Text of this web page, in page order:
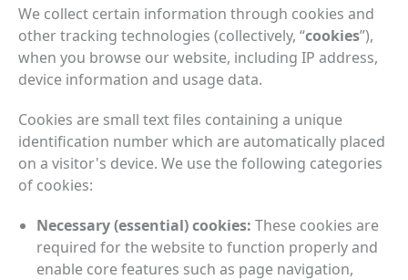
We collect certain information through cookies and
other tracking technologies (collectively, “cookies”),
when you browse our website, including IP address,
device information and usage data.
Cookies are small text files containing a unique
identification number which are automatically placed
on a visitor's device. We use the following categories
of cookies:
Necessary (essential) cookies: These cookies are
required for the website to function properly and
enable core features such as page navigation,